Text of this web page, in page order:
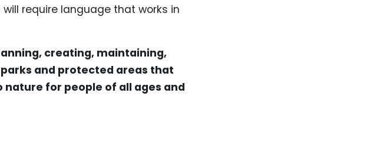
require language that works in
creating, maintaining,
and protected areas that
for people of all ages and